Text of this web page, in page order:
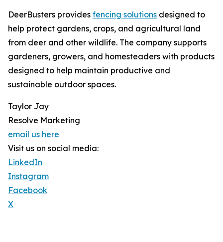
DeerBusters provides fencing solutions designed to
help protect gardens, crops, and agricultural land
from deer and other wildlife. The company supports
gardeners, growers, and homesteaders with products
designed to help maintain productive and
sustainable outdoor spaces.
Taylor Jay
Resolve Marketing
email us here
Visit us on social media:
LinkedIn
Instagram
Facebook
X